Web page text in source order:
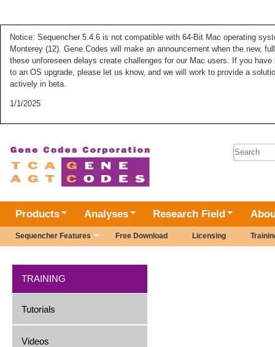
Notice: Sequencher 5.4.6 is not compatible with 64-Bit Mac operating
Monterey (12). Gene Codes will make an announcement when the new,
these unforeseen delays create challenges for our Mac users. If you
to an OS upgrade, please let us know, and we will work to provide a
actively in beta.
1/1/2025
Search
Products Analyses Research Field
Sequencher Features Free Download Licensing
TRAINING
Tutorials
Videos